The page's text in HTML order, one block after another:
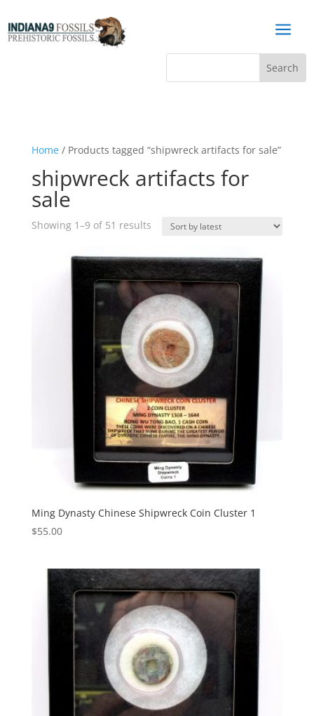
a
Home/ Products tagged “shipwreck artifacts for sale”
shipwreck artifacts for
sale
Showing 1–9 of 51 resultsSorted
latest
Ming Dynasty Chinese Shipwreck Coin Cluster 1
$55.00